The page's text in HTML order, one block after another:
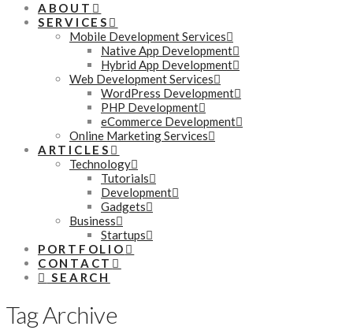
ABOUT
SERVICES
Mobile Development Services
Native App Development
Hybrid App Development
Web Development Services
WordPress Development
PHP Development
eCommerce Development
Online Marketing Services
ARTICLES
Technology
Tutorials
Development
Gadgets
Business
Startups
PORTFOLIO
CONTACT
SEARCH
Tag Archive